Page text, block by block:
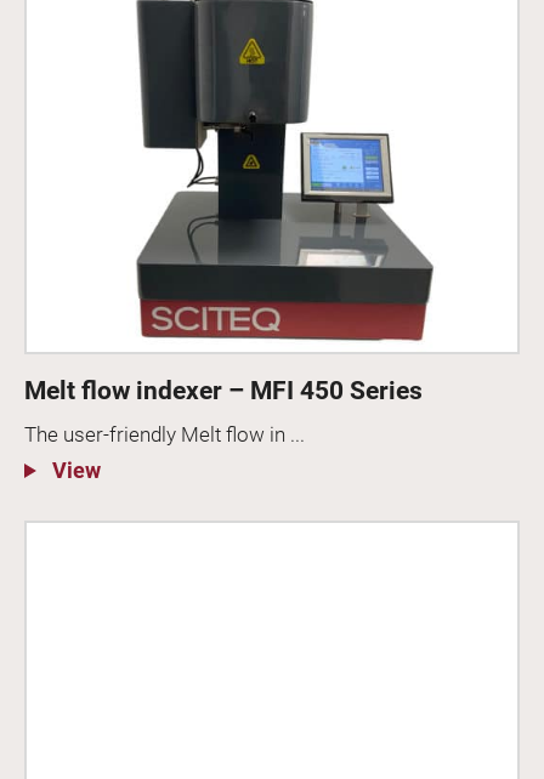
Melt flow indexer – MFI 450 Series
The user-friendly Melt flow in ...
View